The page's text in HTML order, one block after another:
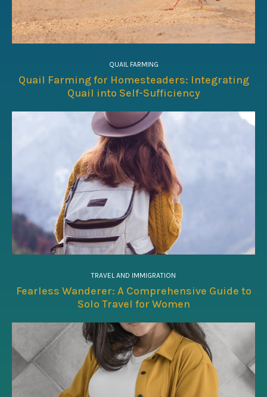
QUAIL FARMING
Quail Farming for Homesteaders: Integrating
Quail into Self-Sufficiency
TRAVEL AND IMMIGRATION
Fearless Wanderer: A Comprehensive Guide to
Solo Travel for Women